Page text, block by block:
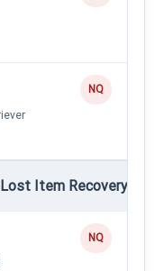
NQ
Item Recovery •
NQ